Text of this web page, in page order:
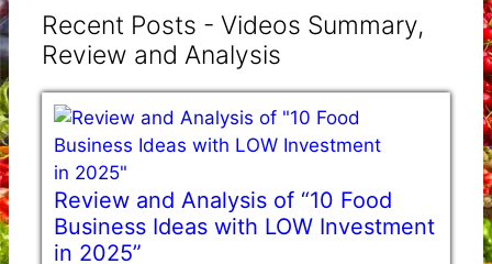
Recent Posts - Videos Summary,
Review and Analysis
Review and Analysis of “10 Food
Business Ideas with LOW Investment
in 2025”